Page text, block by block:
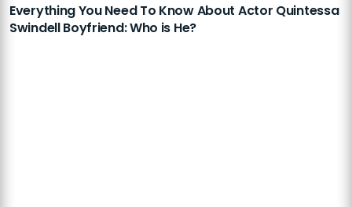
Everything You Need To Know About Actor Quintessa
Swindell Boyfriend: Who is He?